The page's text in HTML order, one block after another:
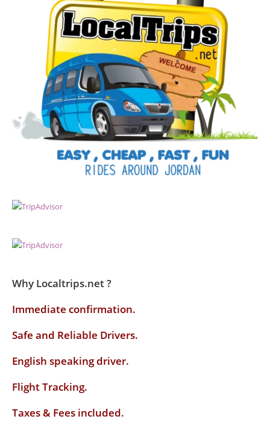
Why Localtrips.net ?
Immediate confirmation.
Safe and Reliable Drivers.
English speaking driver.
Flight Tracking.
Taxes & Fees included.